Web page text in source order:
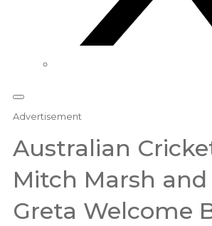
Advertisement
Australian
Mitch Marsh
Greta Welcome